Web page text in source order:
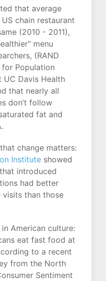
that average
chain restaurant
(2010 - 2011),
menu
(RAND
Population
UC Davis Health
that nearly all
don’t follow
fat and
change matters:
Institute showed
introduced
had better
visits than those
American culture:
eat fast food at
to a recent
from the North
Sentiment